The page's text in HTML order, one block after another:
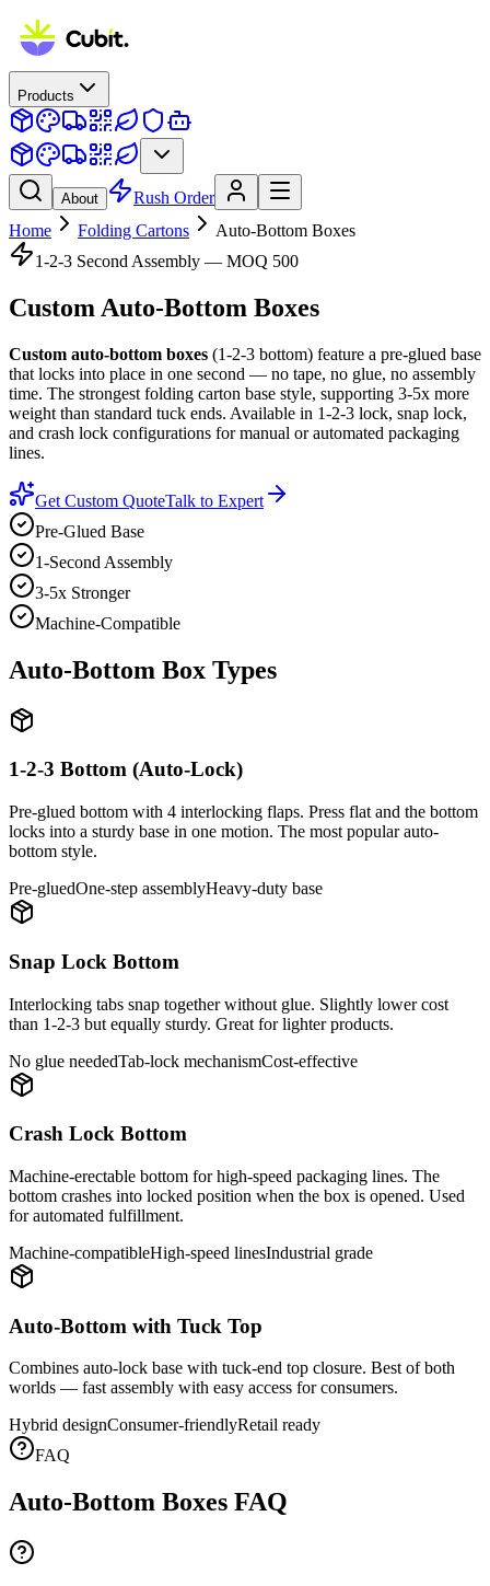
Products
About
Rush Order
Home
Folding Cartons
Auto-Bottom Boxes
1-2-3 Second Assembly — MOQ 500
Custom Auto-Bottom Boxes
Custom auto-bottom boxes (1-2-3 bottom) feature a pre-glued base
that locks into place in one second — no tape, no glue, no assembly
time. The strongest folding carton base style, supporting 3-5x more
weight than standard tuck ends. Available in 1-2-3 lock, snap lock,
and crash lock configurations for manual or automated packaging
lines.
Get Custom QuoteTalk to Expert
Pre-Glued Base
1-Second Assembly
3-5x Stronger
Machine-Compatible
Auto-Bottom Box Types
1-2-3 Bottom (Auto-Lock)
Pre-glued bottom with 4 interlocking flaps. Press flat and the bottom
locks into a sturdy base in one motion. The most popular auto-
bottom style.
Pre-gluedOne-step assemblyHeavy-duty base
Snap Lock Bottom
Interlocking tabs snap together without glue. Slightly lower cost
than 1-2-3 but equally sturdy. Great for lighter products.
No glue neededTab-lock mechanismCost-effective
Crash Lock Bottom
Machine-erectable bottom for high-speed packaging lines. The
bottom crashes into locked position when the box is opened. Used
for automated fulfillment.
Machine-compatibleHigh-speed linesIndustrial grade
Auto-Bottom with Tuck Top
Combines auto-lock base with tuck-end top closure. Best of both
worlds — fast assembly with easy access for consumers.
Hybrid designConsumer-friendlyRetail ready
FAQ
Auto-Bottom Boxes FAQ